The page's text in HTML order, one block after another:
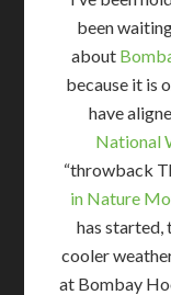
been
about
because it is
have
National
“throwback
in Nature
has started,
cooler
at Bombay